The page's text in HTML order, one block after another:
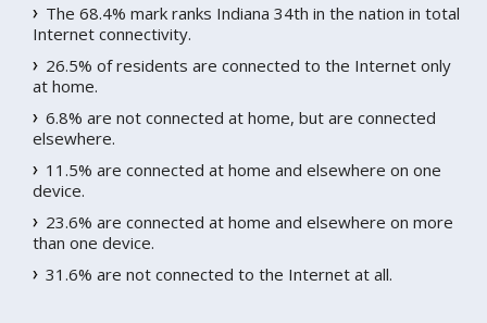
The 68.4% mark ranks Indiana 34th in the nation in total
Internet connectivity.
26.5% of residents are connected to the Internet only
at home.
6.8% are not connected at home, but are connected
elsewhere.
11.5% are connected at home and elsewhere on one
device.
23.6% are connected at home and elsewhere on more
than one device.
31.6% are not connected to the Internet at all.